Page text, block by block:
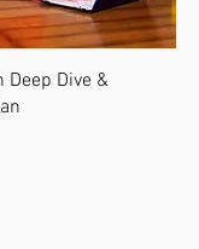
Deep Dive &